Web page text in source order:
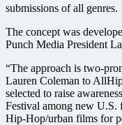
submissions of all genres.
The concept was
Punch Media President
“The approach is two-
Lauren Coleman to
selected to raise
Festival among new
Hip-Hop/urban films for